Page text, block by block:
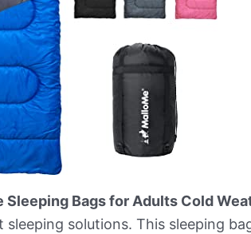
Sleeping Bags for Adults Cold
sleeping solutions. This sleeping